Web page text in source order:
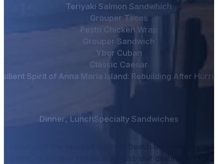
Teriyaki Salmon Sandwhich
Grouper Tacos
Pesto Chicken Wrap
Grouper Sandwich
Ybor Cuban
Classic Caesar
Spirit of Anna Maria Island: Rebuilding After
Dinner, LunchSpecialty Sandwiches
Located in the heart of Holmes Beach on Anna Maria
Island, Hurricane Hanks is a must-visit destination for